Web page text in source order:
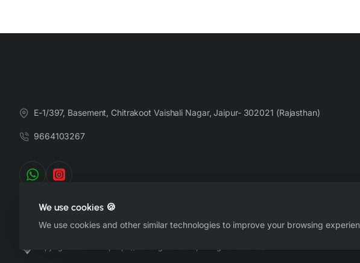
We use cookies 🍪
We use cookies and other similar technologies to improve your browsing
E-1/397, Basement, Chitrakoot Vaishali Nagar, Jaipur- 302021 (Rajasthan)
9664103267